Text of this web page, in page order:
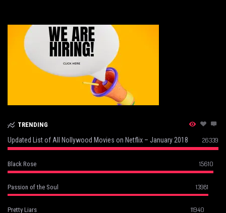
TRENDING
Updated List of All Nollywood Movies on Netflix – January 2018 26339
Black Rose 15610
Passion of the Soul 13981
Pretty Liars 11940